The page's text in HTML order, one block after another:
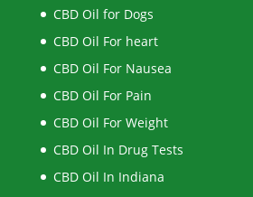
CBD Oil for Dogs
CBD Oil For heart
CBD Oil For Nausea
CBD Oil For Pain
CBD Oil For Weight
CBD Oil In Drug Tests
CBD Oil In Indiana